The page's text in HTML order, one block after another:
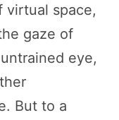
virtual space,
gaze of
eye,
But to a